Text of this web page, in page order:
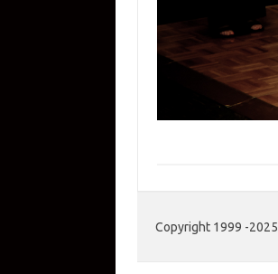
Copyright 1999 -2025